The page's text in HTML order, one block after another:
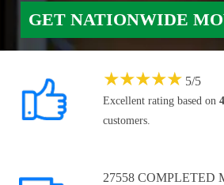
GET NATIONWIDE
★★★★★ 5/5
Excellent rating based on
customers.
27558 COMPLETED